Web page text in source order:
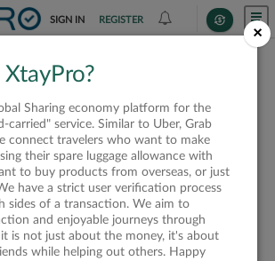
SIGN IN REGISTER
is closed
available
VIEW ALL SHIPPERS
×
Sharing economy platform for the
carried" service. Similar to Uber, Grab
connect travelers who want to make
their spare luggage allowance with
to buy products from overseas, or just
have a strict user verification process
sides of a transaction. We aim to
and enjoyable journeys through
it is not just about the money, it's about
while helping out others. Happy